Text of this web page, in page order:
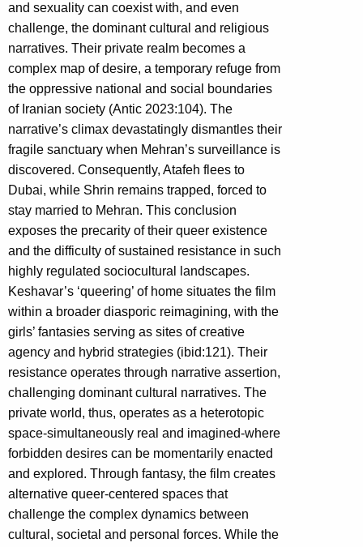
and sexuality can coexist with, and even
challenge, the dominant cultural and religious
narratives. Their private realm becomes a
complex map of desire, a temporary refuge from
the oppressive national and social boundaries
of Iranian society (Antic 2023:104). The
narrative’s climax devastatingly dismantles their
fragile sanctuary when Mehran’s surveillance is
discovered. Consequently, Atafeh flees to
Dubai, while Shrin remains trapped, forced to
stay married to Mehran. This conclusion
exposes the precarity of their queer existence
and the difficulty of sustained resistance in such
highly regulated sociocultural landscapes.
Keshavar’s ‘queering’ of home situates the film
within a broader diasporic reimagining, with the
girls’ fantasies serving as sites of creative
agency and hybrid strategies (ibid:121). Their
resistance operates through narrative assertion,
challenging dominant cultural narratives. The
private world, thus, operates as a heterotopic
space-simultaneously real and imagined-where
forbidden desires can be momentarily enacted
and explored. Through fantasy, the film creates
alternative queer-centered spaces that
challenge the complex dynamics between
cultural, societal and personal forces. While the